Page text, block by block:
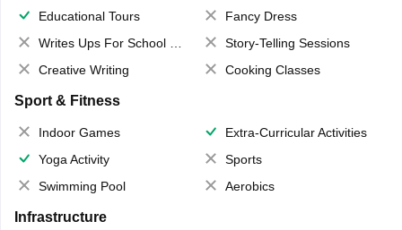
Educational Tours
Fancy Dress
Writes Ups For School Magazine
Story-Telling Sessions
Creative Writing
Cooking Classes
Sport & Fitness
Indoor Games
Extra-Curricular Activities
Yoga Activity
Sports
Swimming Pool
Aerobics
Infrastructure